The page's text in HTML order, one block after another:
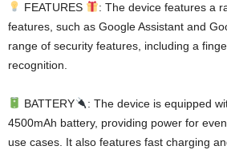
FEATURES
: The device features a
features, such as Google Assistant and
range of security features, including a
recognition.
BATTERY
: The device is equipped
4500mAh battery, providing power for
use cases. It also features fast charging